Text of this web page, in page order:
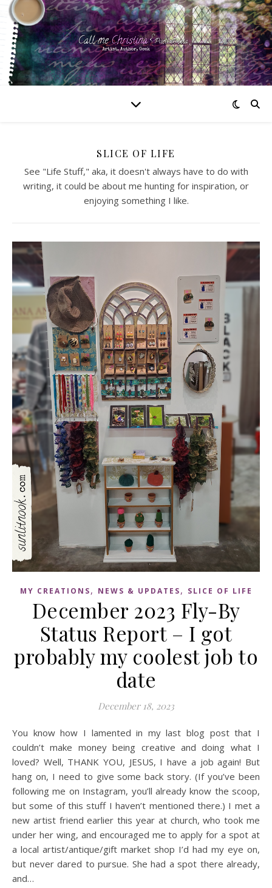
SLICE OF LIFE
See "Life Stuff," aka, it doesn't always have to do with
writing, it could be about me hunting for inspiration, or
enjoying something I like.
MY CREATIONS, NEWS & UPDATES, SLICE OF LIFE
December 2023 Fly-By
Status Report – I got
probably my coolest job to
date
December 18, 2023
You know how I lamented in my last blog post that I
couldn’t make money being creative and doing what I
loved? Well, THANK YOU, JESUS, I have a job again! But
hang on, I need to give some back story. (If you’ve been
following me on Instagram, you’ll already know the scoop,
but some of this stuff I haven’t mentioned there.) I met a
new artist friend earlier this year at church, who took me
under her wing, and encouraged me to apply for a spot at
a local artist/antique/gift market shop I’d had my eye on,
but never dared to pursue. She had a spot there already,
and…